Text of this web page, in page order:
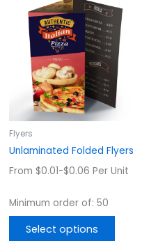
Flyers
Unlaminated Folded Flyers
From $0.01-$0.06 Per Unit
Minimum order of: 50
Select options
product
has
multiple
variants.
The
options
may
on
the